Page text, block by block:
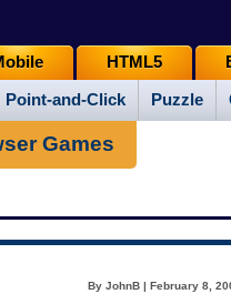
Point-and-Click Puzzle
HTML5
Games
By JohnB | February 8,